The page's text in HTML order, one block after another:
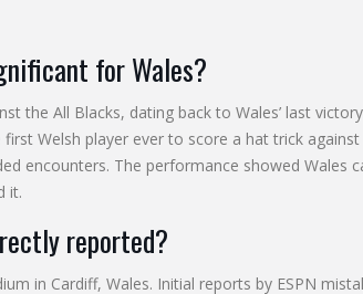
for Wales?
the All Blacks, dating back to Wales’ last
Welsh player ever to score a hat trick
encounters. The performance showed Wales
it.
reported?
in Cardiff, Wales. Initial reports by ESPN